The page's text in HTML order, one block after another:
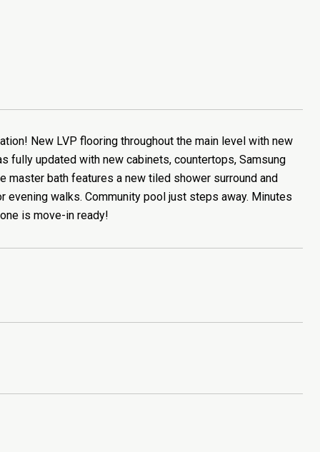
New LVP flooring throughout the main level with new
fully updated with new cabinets, countertops, Samsung
master bath features a new tiled shower surround and
walks. Community pool just steps away. Minutes
is move-in ready!